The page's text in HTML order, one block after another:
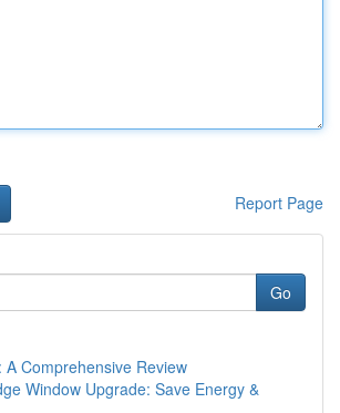
Report Page
Go
A Comprehensive Review
Window Upgrade: Save Energy &